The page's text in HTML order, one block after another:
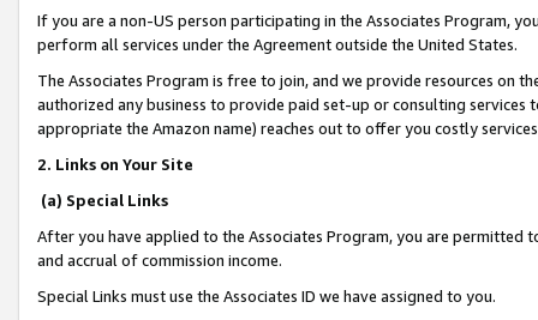
If you are a non-US person participating in the Associates Program,
perform all services under the Agreement outside the United States.
The Associates Program is free to join, and we provide resources on
authorized any business to provide paid set-up or consulting
appropriate the Amazon name) reaches out to offer you costly
2. Links on Your Site
(a) Special Links
After you have applied to the Associates Program, you are permitted
and accrual of commission income.
Special Links must use the Associates ID we have assigned to you.